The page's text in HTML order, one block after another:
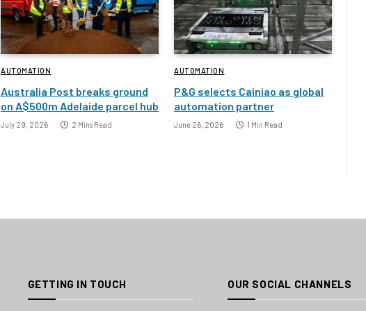
AUTOMATION
Australia Post breaks ground
on A$500m Adelaide parcel hub
July 29, 2026 2 Mins Read
AUTOMATION
P&G selects Cainiao as global
automation partner
June 26, 2026 1 Min Read
GETTING IN TOUCH OUR SOCIAL CHANNELS